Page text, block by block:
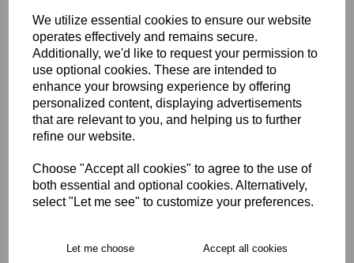
We utilize essential cookies to ensure our website
operates effectively and remains secure.
Additionally, we'd like to request your permission to
use optional cookies. These are intended to
enhance your browsing experience by offering
personalized content, displaying advertisements
that are relevant to you, and helping us to further
refine our website.
Choose "Accept all cookies" to agree to the use of
both essential and optional cookies. Alternatively,
select "Let me see" to customize your preferences.
Let me choose Accept all cookies
Canterbury Classic
Backpack